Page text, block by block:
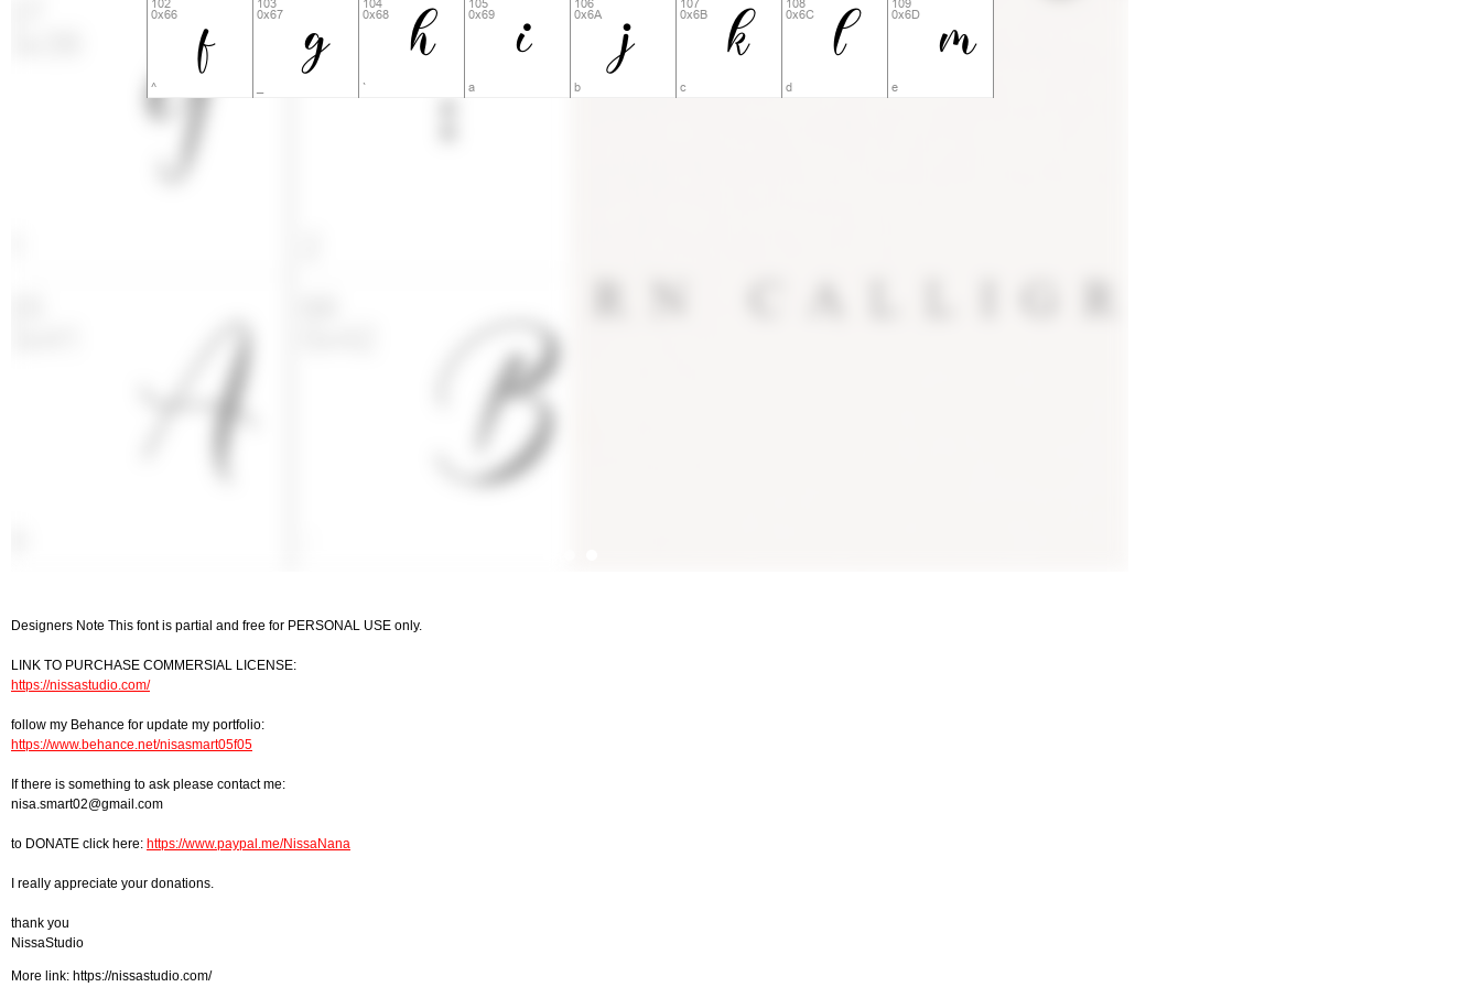
Designers Note This font is partial and free for PERSONAL USE only.
LINK TO PURCHASE COMMERSIAL LICENSE:
https://nissastudio.com/
follow my Behance for update my portfolio:
https://www.behance.net/nisasmart05f05
If there is something to ask please contact me:
nisa.smart02@gmail.com
to DONATE click here: https://www.paypal.me/NissaNana
I really appreciate your donations.
thank you
NissaStudio
More link: https://nissastudio.com/